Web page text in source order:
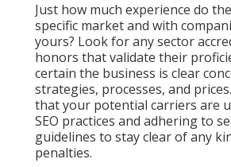
Just how much experience do
specific market and with
yours? Look for any sector
honors that validate their
certain the business is clear
strategies, processes, and
that your potential carriers are
SEO practices and adhering to
guidelines to stay clear of any
penalties.